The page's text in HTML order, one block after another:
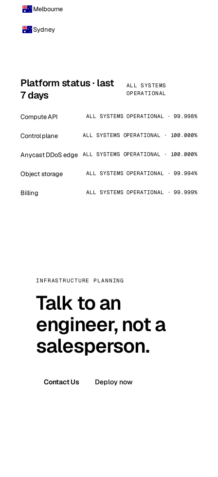
Melbourne
Sydney
Platform status · last
7 days
ALL SYSTEMS
OPERATIONAL
Compute API ALL SYSTEMS OPERATIONAL · 99.998%
Control plane ALL SYSTEMS OPERATIONAL · 100.000%
Anycast DDoS edge ALL SYSTEMS OPERATIONAL · 100.000%
Object storage ALL SYSTEMS OPERATIONAL · 99.994%
Billing ALL SYSTEMS OPERATIONAL · 99.999%
INFRASTRUCTURE PLANNING
Talk to an
engineer, not a
salesperson.
Contact Us Deploy now